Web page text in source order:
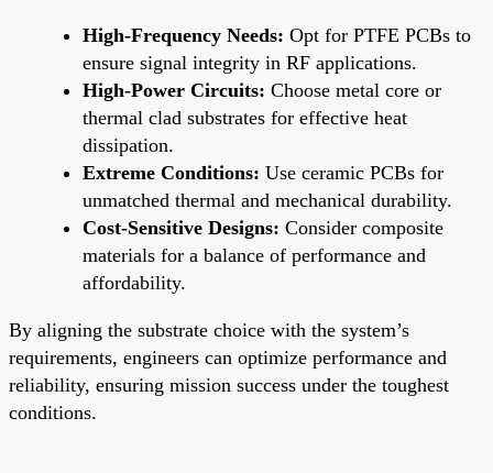
High-Frequency Needs: Opt for PTFE PCBs to
ensure signal integrity in RF applications.
High-Power Circuits: Choose metal core or
thermal clad substrates for effective heat
dissipation.
Extreme Conditions: Use ceramic PCBs for
unmatched thermal and mechanical durability.
Cost-Sensitive Designs: Consider composite
materials for a balance of performance and
affordability.
By aligning the substrate choice with the system’s
requirements, engineers can optimize performance and
reliability, ensuring mission success under the toughest
conditions.